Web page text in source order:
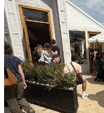
Finding a post-lunch Aperol
for the weak. Bar Pisellino
seem to be moving, and there
Hudson unsat. I observed a
bar after bar—including a
dating app promoting
area via hard-to-get
which was just fine. It’s a
better vibes.